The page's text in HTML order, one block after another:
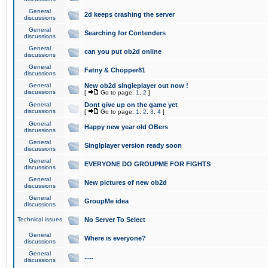
General
discussions
2d keeps crashing the server
General
discussions
Searching for Contenders
General
discussions
can you put ob2d online
General
discussions
Fatny & Chopper81
General
discussions
New ob2d singleplayer out now !
[ Go to page: 1 2 ]
General
discussions
Dont give up on the game yet
[ Go to page: 1 2 3 4 ]
General
discussions
Happy new year old OBers
General
discussions
Singlplayer version ready soon
General
discussions
EVERYONE DO GROUPME FOR FIGHTS
General
discussions
New pictures of new ob2d
General
discussions
GroupMe idea
Technical issues No Server To Select
General
discussions
Where is everyone?
General
discussions
.....